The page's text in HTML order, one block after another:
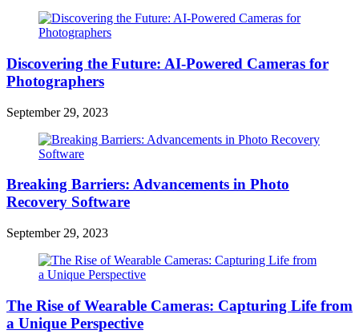
Discovering the Future: AI-Powered Cameras for
Photographers
September 29, 2023
Breaking Barriers: Advancements in Photo
Recovery Software
September 29, 2023
The Rise of Wearable Cameras: Capturing Life from
a Unique Perspective